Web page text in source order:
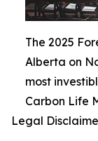
The 2025
Alberta on
most
Carbon Life
Legal